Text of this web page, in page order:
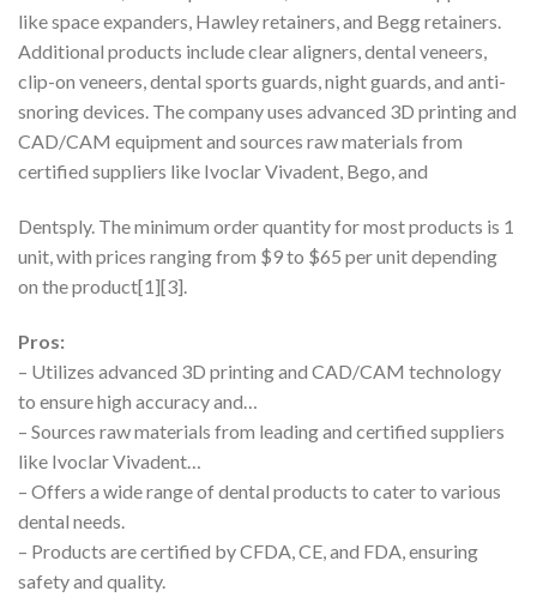
like space expanders, Hawley retainers, and Begg retainers.
Additional products include clear aligners, dental veneers,
clip-on veneers, dental sports guards, night guards, and anti-
snoring devices. The company uses advanced 3D printing and
CAD/CAM equipment and sources raw materials from
certified suppliers like Ivoclar Vivadent, Bego, and
Dentsply. The minimum order quantity for most products is 1
unit, with prices ranging from $9 to $65 per unit depending
on the product[1][3].
Pros:
– Utilizes advanced 3D printing and CAD/CAM technology
to ensure high accuracy and…
– Sources raw materials from leading and certified suppliers
like Ivoclar Vivadent…
– Offers a wide range of dental products to cater to various
dental needs.
– Products are certified by CFDA, CE, and FDA, ensuring
safety and quality.